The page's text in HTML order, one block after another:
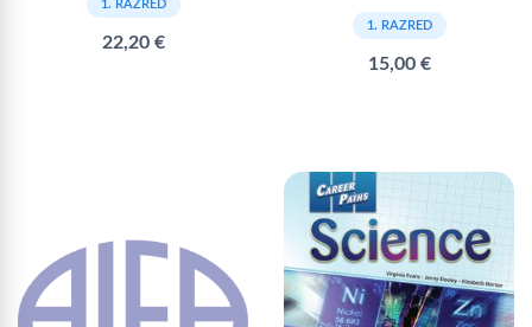
1. RAZRED
22,20 €
1. RAZRED
15,00 €